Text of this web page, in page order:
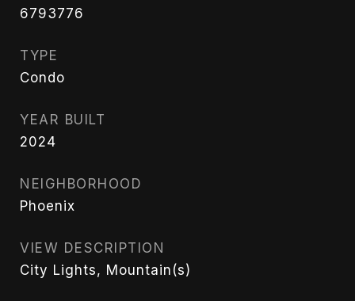
6793776
TYPE
Condo
YEAR BUILT
2024
NEIGHBORHOOD
Phoenix
VIEW DESCRIPTION
City Lights, Mountain(s)